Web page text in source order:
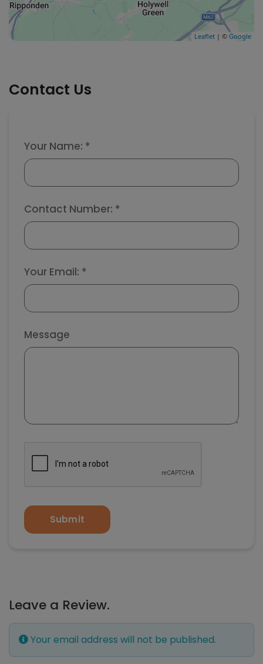
Leaflet | © Google
Contact Us
Your Name: *
Contact Number: *
Your Email: *
Message
Submit
Leave a Review.
Your email address will not be published.